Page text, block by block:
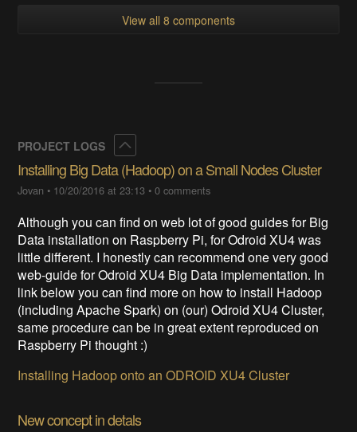
View all 8 components
PROJECT LOGS
Installing Big Data (Hadoop) on a Small Nodes Cluster
Jovan • 10/20/2016 at 23:13 •0 comments
Although you can find on web lot of good guides for Big
Data installation on Raspberry Pi, for Odroid XU4 was
little different. I honestly can recommend one very good
web-guide for Odroid XU4 Big Data implementation. In
link below you can find more on how to install Hadoop
(including Apache Spark) on (our) Odroid XU4 Cluster,
same procedure can be in great extent reproduced on
Raspberry Pi thought :)
Installing Hadoop onto an ODROID XU4 Cluster
New concept in detals